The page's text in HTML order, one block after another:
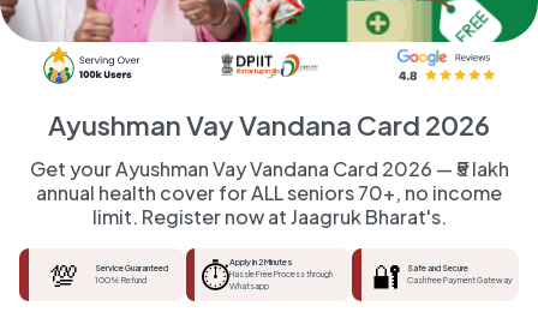
Ayushman Vay Vandana Card 2026
Get your Ayushman Vay Vandana Card 2026 — ₹5 lakh
annual health cover for ALL seniors 70+, no income
limit. Register now at Jaagruk Bharat's.
💯
Service Guaranteed
100% Refund
⏱️Apply in 2 Minutes
Hassle Free Process through
Whatsapp
🔐
Safe and Secure
Cashfree Payment Gateway